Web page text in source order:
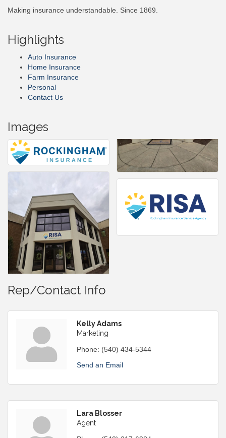
Making insurance understandable. Since 1869.
Highlights
Auto Insurance
Home Insurance
Farm Insurance
Personal
Contact Us
Images
Rep/Contact Info
Kelly Adams
Marketing
Phone: (540) 434-5344
Send an Email
Lara Blosser
Agent